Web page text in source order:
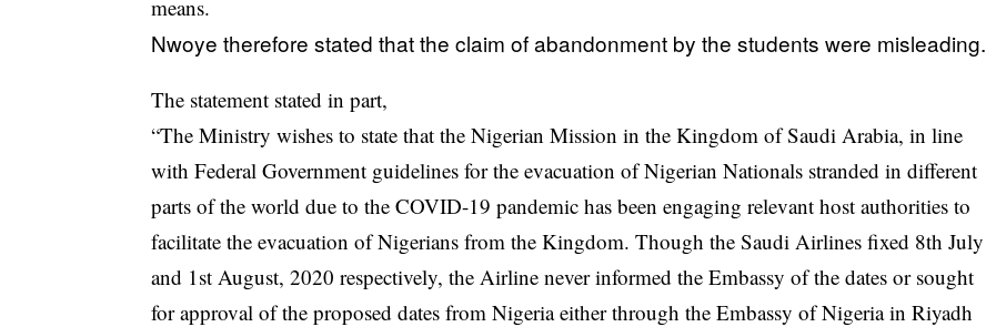
means.
Nwoye therefore stated that the claim of abandonment by thestudents were misleading.
The statement stated in part,
“The Ministry wishes to state that the Nigerian Mission in the Kingdom of Saudi Arabia, in line
with Federal Government guidelines for the evacuation of Nigerian Nationals stranded in different
parts of the world due to the COVID-19 pandemic has been engaging relevant host authorities to
facilitate the evacuation of Nigerians from the Kingdom. Though the Saudi Airlines fixed 8th July
and 1st August, 2020 respectively, the Airline never informed the Embassy of the dates or sought
for approval of the proposed dates from Nigeria either through the Embassy of Nigeria in Riyadh